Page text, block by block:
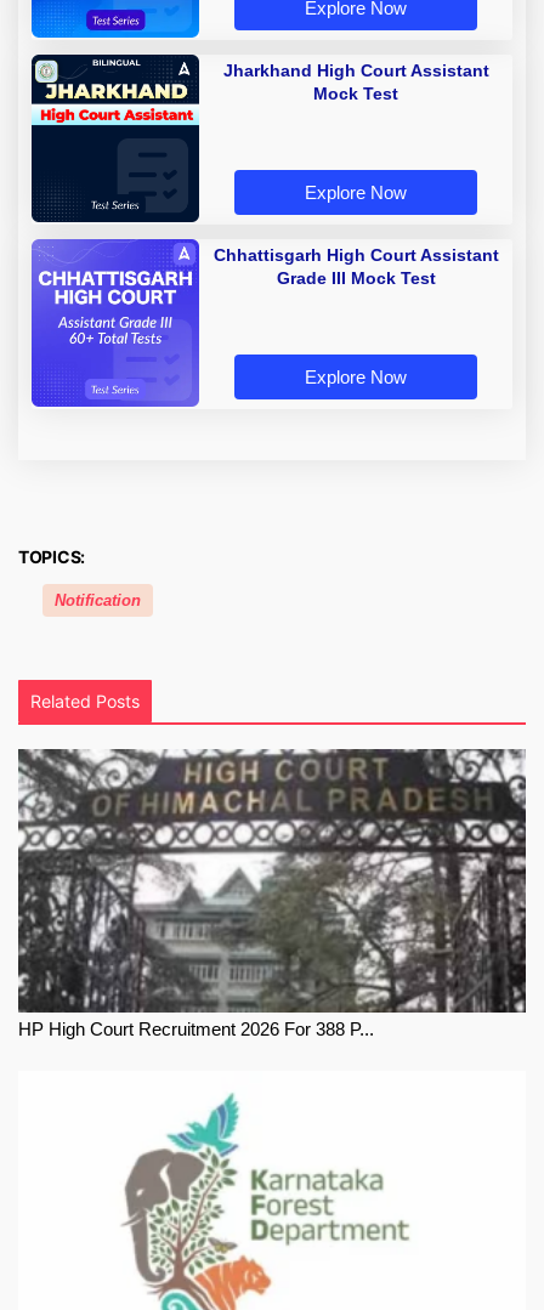
Explore Now
Jharkhand High Court Assistant
Mock Test
Explore Now
Chhattisgarh High Court Assistant
Grade III Mock Test
Explore Now
TOPICS:
Notification
Related Posts
HP High Court Recruitment 2026 For 388 P...